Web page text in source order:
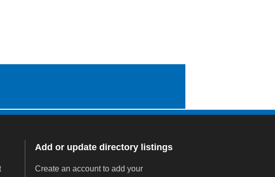
Add or update directory listings
Create an account to add your